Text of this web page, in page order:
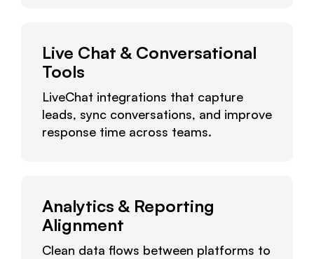
Live Chat & Conversational
Tools
LiveChat integrations that capture
leads, sync conversations, and improve
response time across teams.
Analytics & Reporting
Alignment
Clean data flows between platforms to